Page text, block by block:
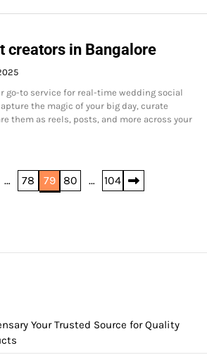
creators in Bangalore
go-to service for real-time wedding social
the magic of your big day, curate
them as reels, posts, and more across your
… 78 79 80 … 104
Your Trusted Source for Quality